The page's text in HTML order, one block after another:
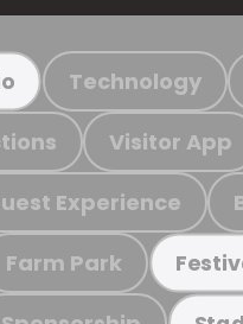
Technology
Visitor App
Experience
Farm Park